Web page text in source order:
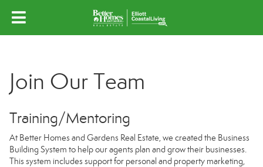
Join Our Team
Training/Mentoring
At Better Homes and Gardens Real Estate, we created the Business
Building System to help our agents plan and grow their businesses.
This system includes support for personal and property marketing,